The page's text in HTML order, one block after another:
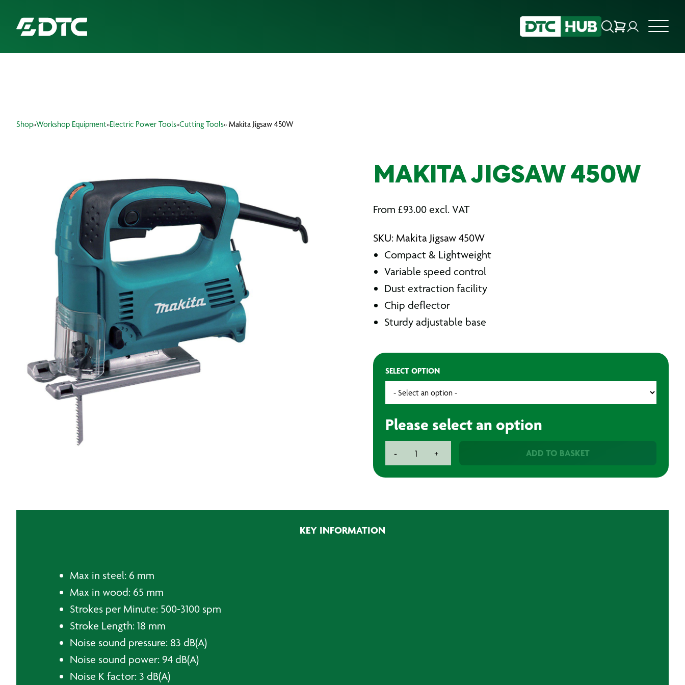
PRODUCTS
Shop»Workshop Equipment»Electric Power Tools»Cutting Tools» Makita Jigsaw 450W
MAKITA JIGSAW 450W
From £93.00 excl. VAT
SKU: Makita Jigsaw 450W
Compact & Lightweight
Variable speed control
Dust extraction facility
Chip deflector
Sturdy adjustable base
SELECT OPTION
Please select an option
-
Jigsaw
+ ADD TO BASKET
KEY INFORMATION
Max in steel: 6 mm
Max in wood: 65 mm
Strokes per Minute: 500-3100 spm
Stroke Length: 18 mm
Noise sound pressure: 83 dB(A)
Noise sound power: 94 dB(A)
Noise K factor: 3 dB(A)